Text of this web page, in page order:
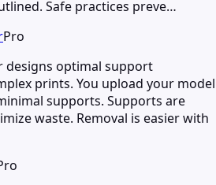
Safe practices preve…
Pro
designs optimal support
prints. You upload your model
supports. Supports are
waste. Removal is easier with